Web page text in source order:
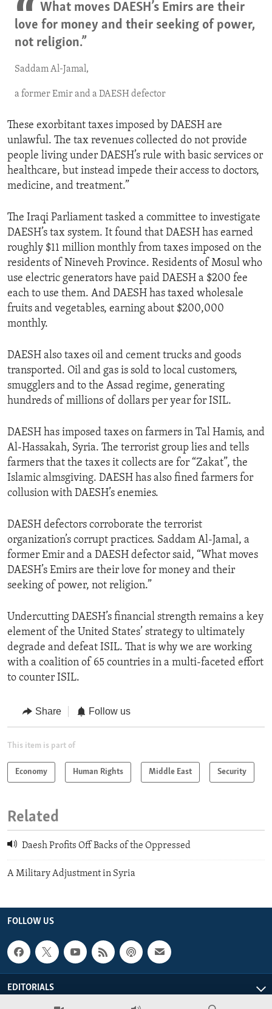
What moves DAESH’s Emirs are their
love for money and their seeking of power,
not religion.”
Saddam Al-Jamal,
a former Emir and a DAESH defector
These exorbitant taxes imposed by DAESH are
unlawful. The tax revenues collected do not provide
people living under DAESH’s rule with basic services or
healthcare, but instead impede their access to doctors,
medicine, and treatment.”
The Iraqi Parliament tasked a committee to investigate
DAESH’s tax system. It found that DAESH has earned
roughly $11 million monthly from taxes imposed on the
residents of Nineveh Province. Residents of Mosul who
use electric generators have paid DAESH a $200 fee
each to use them. And DAESH has taxed wholesale
fruits and vegetables, earning about $200,000
monthly.
DAESH also taxes oil and cement trucks and goods
transported. Oil and gas is sold to local customers,
smugglers and to the Assad regime, generating
hundreds of millions of dollars per year for ISIL.
DAESH has imposed taxes on farmers in Tal Hamis, and
Al-Hassakah, Syria. The terrorist group lies and tells
farmers that the taxes it collects are for “Zakat”, the
Islamic almsgiving. DAESH has also fined farmers for
collusion with DAESH’s enemies.
DAESH defectors corroborate the terrorist
organization’s corrupt practices. Saddam Al-Jamal, a
former Emir and a DAESH defector said, “What moves
DAESH’s Emirs are their love for money and their
seeking of power, not religion.”
Undercutting DAESH’s financial strength remains a key
element of the United States’ strategy to ultimately
degrade and defeat ISIL. That is why we are working
with a coalition of 65 countries in a multi-faceted effort
to counter ISIL.
Share Follow us
This item is part of
Economy Human Rights Middle East Security
Related
Daesh Profits Off Backs of the Oppressed
A Military Adjustment in Syria
FOLLOW US
EDITORIALS